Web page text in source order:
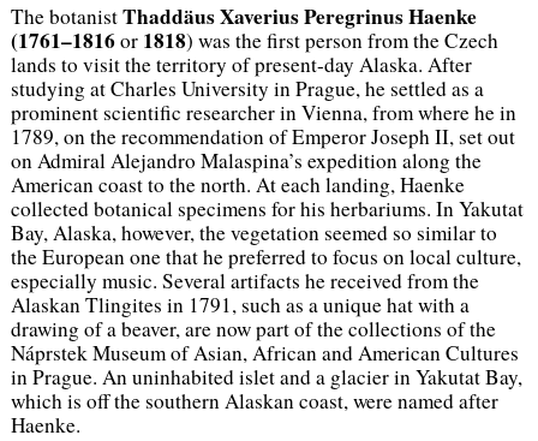
The botanistThaddäus Xaverius Peregrinus Haenke
(1761–1816or 1818) was the first person from the Czech
lands to visit the territory of present-day Alaska. After
studying at Charles University in Prague, he settled as a
prominent scientific researcher in Vienna, from where he in
1789, on the recommendation of Emperor Joseph II, set out
on Admiral Alejandro Malaspina’s expedition along the
American coast to the north. At each landing, Haenke
collected botanical specimens for his herbariums. In Yakutat
Bay, Alaska, however, the vegetation seemed so similar to
the European one that he preferred to focus on local culture,
especially music. Several artifacts he received from the
Alaskan Tlingites in 1791, such as a unique hat with a
drawing of a beaver, are now part of the collections of the
Náprstek Museum of Asian, African and American Cultures
in Prague. An uninhabited islet and a glacier in Yakutat Bay,
which is off the southern Alaskan coast, were named after
Haenke.